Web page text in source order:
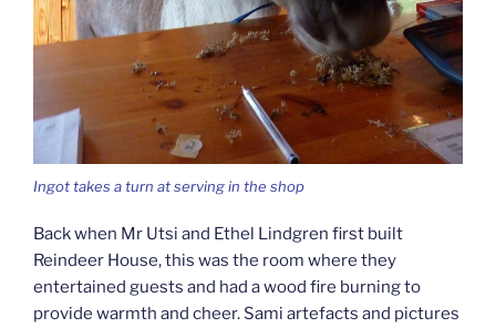
Ingot takes a turn at serving in the shop
Back when Mr Utsi and Ethel Lindgren first built
Reindeer House, this was the room where they
entertained guests and had a wood fire burning to
provide warmth and cheer. Sami artefacts and pictures